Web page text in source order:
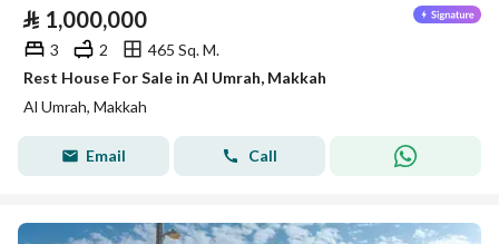
⃁ 1,000,000
3 2
465 Sq. M.
Rest House For Sale in Al Umrah, Makkah
Al Umrah, Makkah
Email Call